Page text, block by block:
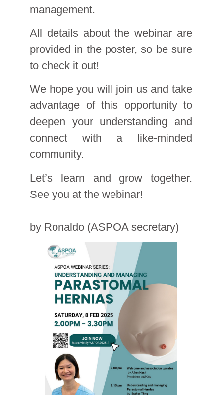
management.
All details about the webinar are
provided in the poster, so be sure
to check it out!
We hope you will join us and take
advantage of this opportunity to
deepen your understanding and
connect with a like-minded
community.
Let’s learn and grow together.
See you at the webinar!
by Ronaldo (ASPOA secretary)